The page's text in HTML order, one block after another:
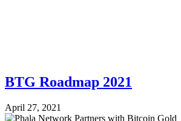
BTG Roadmap 2021
April 27, 2021